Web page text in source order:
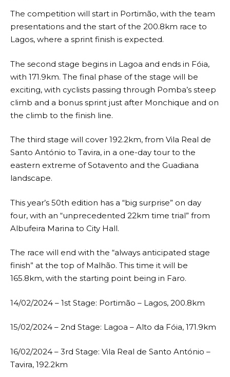
The competition will start in Portimão, with the team
presentations and the start of the 200.8km race to
Lagos, where a sprint finish is expected.
The second stage begins in Lagoa and ends in Fóia,
with 171.9km. The final phase of the stage will be
exciting, with cyclists passing through Pomba’s steep
climb and a bonus sprint just after Monchique and on
the climb to the finish line.
The third stage will cover 192.2km, from Vila Real de
Santo António to Tavira, in a one-day tour to the
eastern extreme of Sotavento and the Guadiana
landscape.
This year’s 50th edition has a “big surprise” on day
four, with an “unprecedented 22km time trial” from
Albufeira Marina to City Hall.
The race will end with the “always anticipated stage
finish” at the top of Malhão. This time it will be
165.8km, with the starting point being in Faro.
14/02/2024 – 1st Stage: Portimão – Lagos, 200.8km
15/02/2024 – 2nd Stage: Lagoa – Alto da Fóia, 171.9km
16/02/2024 – 3rd Stage: Vila Real de Santo António –
Tavira, 192.2km